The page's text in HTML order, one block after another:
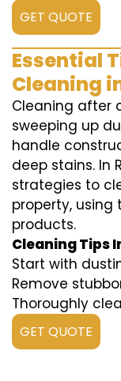
GET QUOTE
Essential
Cleaning
Cleaning after
sweeping up
handle
deep stains. In
strategies to
property,
products.
Cleaning Tips
Start with
Remove
Thoroughly
GET QUOTE